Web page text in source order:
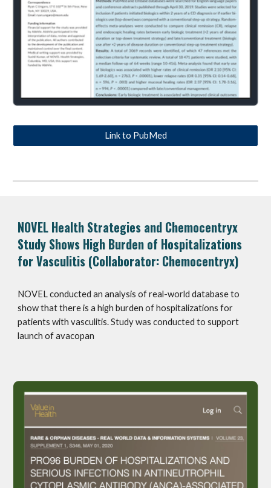
Link to PubMed
NOVEL Health Strategies and Chemocentryx
Study Shows High Burden of Hospitalizations
for Vasculitis (Collaborator: Chemocentryx)
NOVEL conducted an analysis of real-world database to
show that there is a high burden of hospitalizations for
patients with vasculitis. Study was conducted to support
launch of avacopan